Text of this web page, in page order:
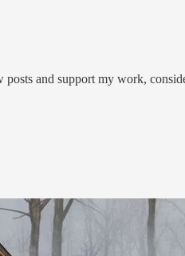
and support my work,